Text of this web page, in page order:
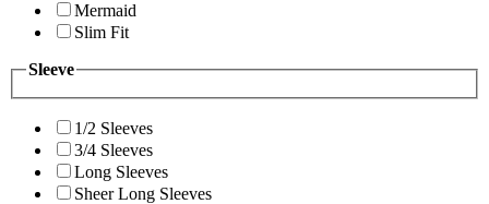
Mermaid
Slim Fit
Sleeve
1/2 Sleeves
3/4 Sleeves
Long Sleeves
Sheer Long Sleeves